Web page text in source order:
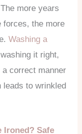
more years
forces, the more
Washing a
it right,
correct manner
to wrinkled
Ironed? Safe